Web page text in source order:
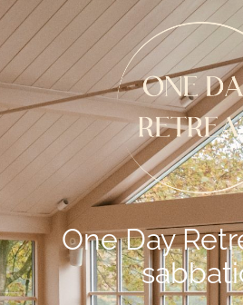
One Day